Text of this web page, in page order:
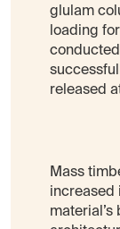
glulam
loading
released
Mass
increased
material’s